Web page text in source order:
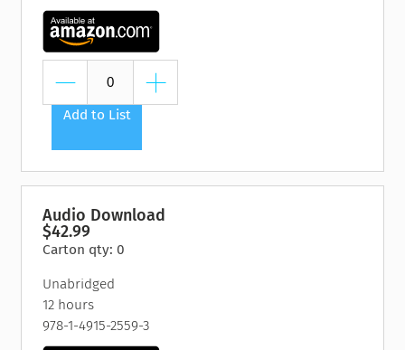
Add to List
Audio Download
$42.99
Carton qty: 0
Unabridged
12 hours
978-1-4915-2559-3